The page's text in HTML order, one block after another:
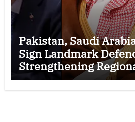
Pakistan, Saudi
Sign Landmark
Strengthening
Cooperation